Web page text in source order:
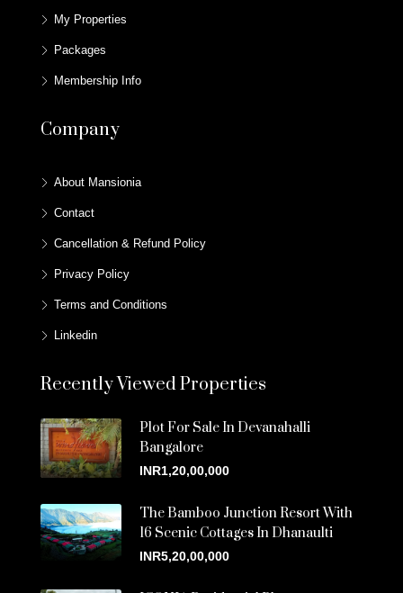
My Properties
Packages
Membership Info
Company
About Mansionia
Contact
Cancellation & Refund Policy
Privacy Policy
Terms and Conditions
Linkedin
Recently Viewed Properties
Plot For Sale In Devanahalli
Bangalore
INR1,20,00,000
The Bamboo Junction Resort With
16 Scenic Cottages In Dhanaulti
INR5,20,00,000